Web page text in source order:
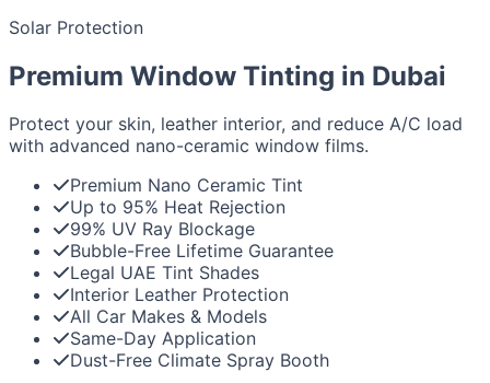
Solar Protection
Premium Window Tinting in Dubai
Protect your skin, leather interior, and reduce A/C load
with advanced nano-ceramic window films.
Premium Nano Ceramic Tint
Up to 95% Heat Rejection
99% UV Ray Blockage
Bubble-Free Lifetime Guarantee
Legal UAE Tint Shades
Interior Leather Protection
All Car Makes & Models
Same-Day Application
Dust-Free Climate Spray Booth